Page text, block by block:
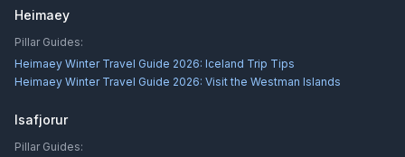
Heimaey
Pillar Guides:
Heimaey Winter Travel Guide 2026: Iceland Trip Tips
Heimaey Winter Travel Guide 2026: Visit the Westman Islands
Isafjorur
Pillar Guides: